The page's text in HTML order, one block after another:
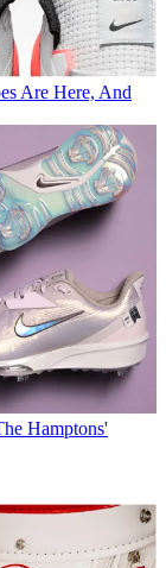
Are Here, And
Hamptons'